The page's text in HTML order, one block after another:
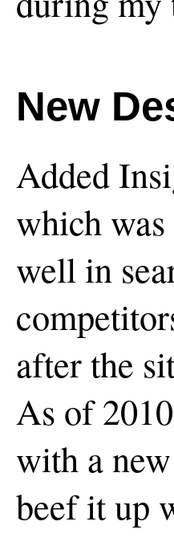
New
Added
which
well in
after the
As of
with a
beef it up